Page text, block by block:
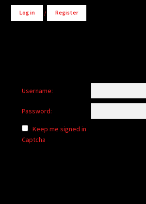
Log in / Register
Username:
Password:
Keep me signed in
Captcha